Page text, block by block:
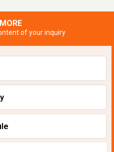
of your inquiry